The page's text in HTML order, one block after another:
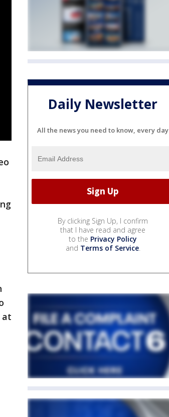
at
Daily Newsletter
All the news you need to know, every day
By clicking Sign Up, I confirm
that I have read and agree
to the Privacy Policy
and Terms of Service.